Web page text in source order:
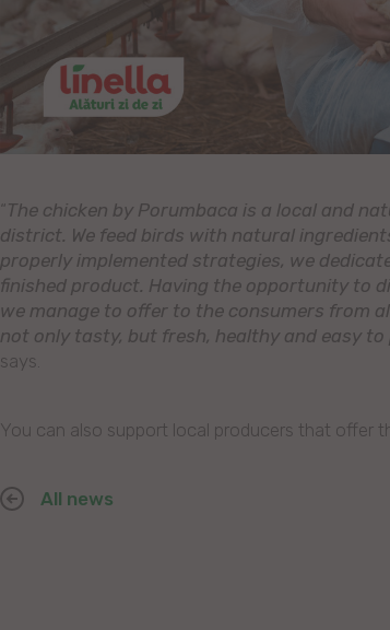
“The chicken by Porumbaca is a local and
district. We feed birds with natural
properly implemented strategies, we
finished product. Having the opportunity to
we manage to offer to the consumers from
not only tasty, but fresh, healthy and easy to
says.
You can also support local producers that
All news